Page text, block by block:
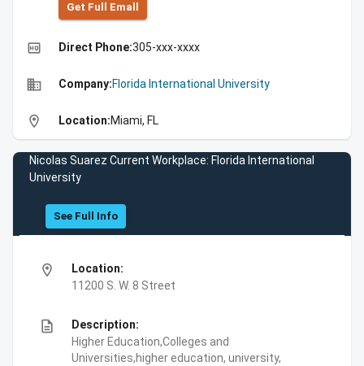
Get Full Emall
high_quality Direct Phone:305-xxx-xxxx
business Company:Florida International University
location_on Location:Miami, FL
Nicolas Suarez Current Workplace: Florida International
University
See Full Info
location_on
Location:
11200 S. W. 8 Street
description
Description:
Higher Education,Colleges and
Universities,higher education, university,